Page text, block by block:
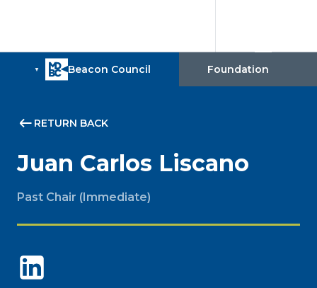
RETURN BACK
Juan Carlos Liscano
Past Chair (Immediate)